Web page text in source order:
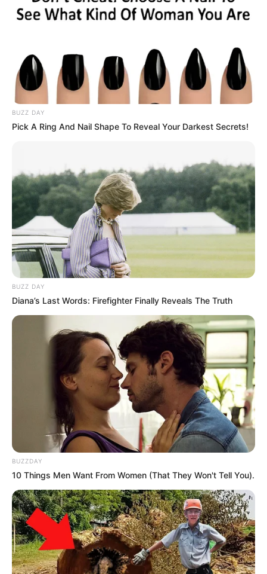
BUZZ DAY
Pick A Ring And Nail Shape To Reveal Your Darkest Secrets!
BUZZ DAY
Diana’s Last Words: Firefighter Finally Reveals The Truth
BUZZDAY
10 Things Men Want From Women (That They Won't Tell You).